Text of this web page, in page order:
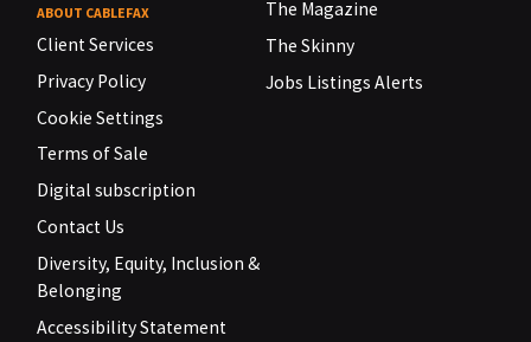
ABOUT CABLEFAX
Client Services
Privacy Policy
Cookie Settings
Terms of Sale
Digital subscription
Contact Us
Diversity, Equity, Inclusion &
Belonging
Accessibility Statement
The Magazine
The Skinny
Jobs Listings Alerts